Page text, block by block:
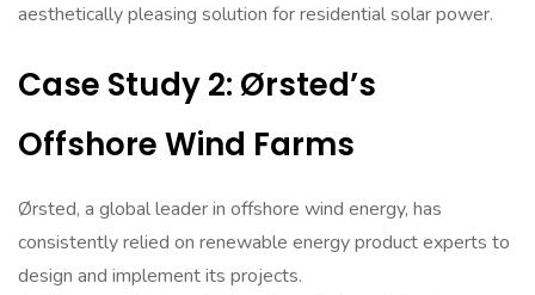
aesthetically pleasing solution for residential solar power.
Case Study 2: Ørsted’s
Offshore Wind Farms
Ørsted, a global leader in offshore wind energy, has
consistently relied on renewable energy product experts to
design and implement its projects.